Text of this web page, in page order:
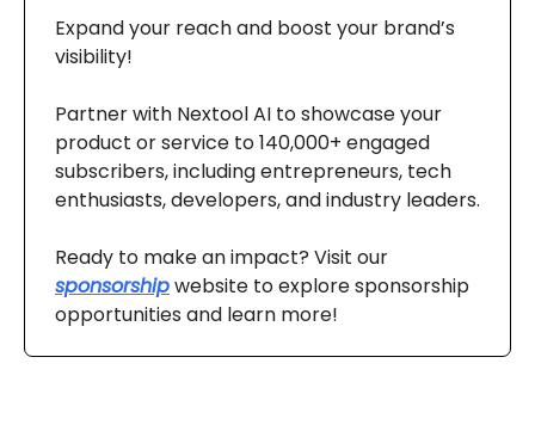
Expand your reach and boost your brand’s
visibility!
Partner with Nextool AI to showcase your
product or service to 140,000+ engaged
subscribers, including entrepreneurs, tech
enthusiasts, developers, and industry leaders.
Ready to make an impact? Visit our
sponsorshipwebsite to explore sponsorship
opportunities and learn more!